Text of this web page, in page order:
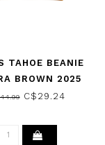
TAHOE BEANIE
BROWN 2025
C$29.24